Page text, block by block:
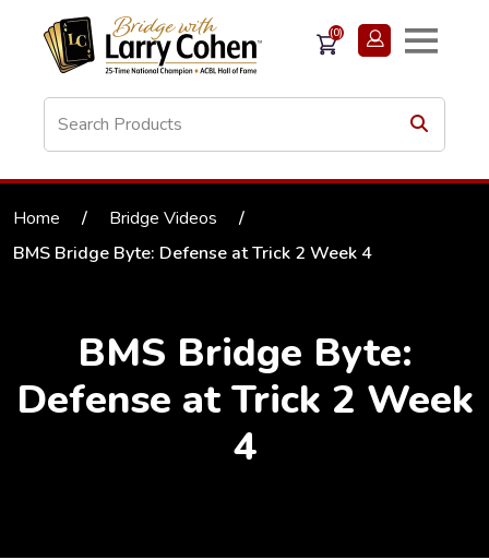
(0)
Home / Bridge Videos
/
BMS Bridge Byte: Defense at Trick 2 Week 4
BMS Bridge Byte:
Defense at Trick 2 Week
4